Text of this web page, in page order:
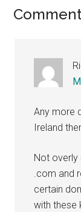
Reader
Any more
Ireland
Not overly
.com and
certain
with these